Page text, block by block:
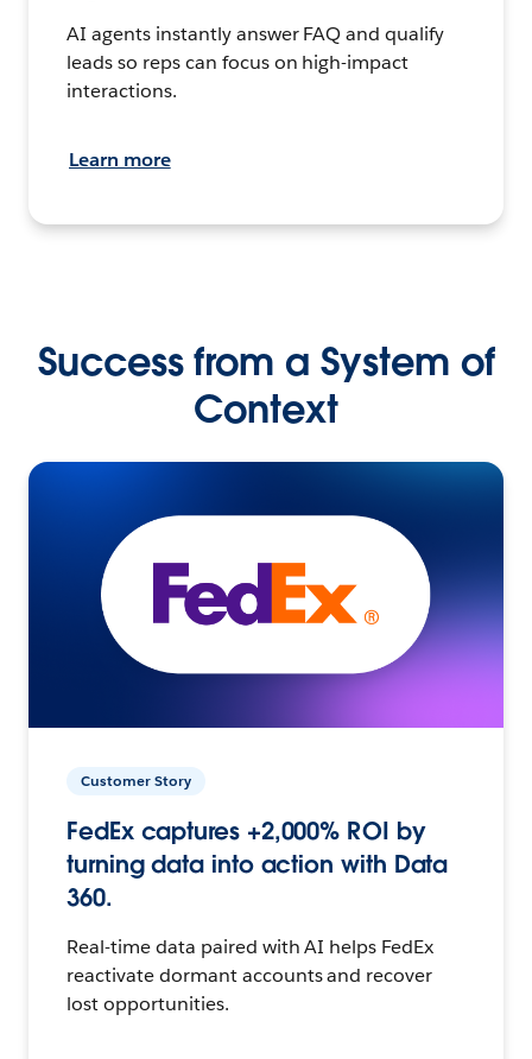
AI agents instantly answer FAQ and qualify
leads so reps can focus on high-impact
interactions.
Learn more
Success from a System of
Context
Customer Story
FedEx captures +2,000% ROI by
turning data into action with Data
360.
Real-time data paired with AI helps FedEx
reactivate dormant accounts and recover
lost opportunities.